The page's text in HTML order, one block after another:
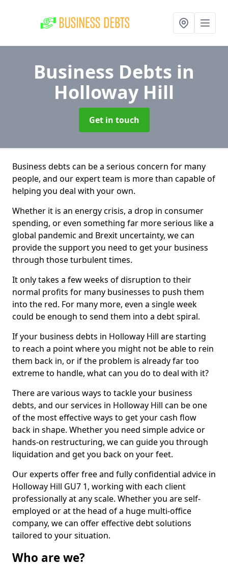
Business Debts in
Holloway Hill
Get in touch
Business debts can be a serious concern for many
people, and our expert team is more than capable of
helping you deal with your own.
Whether it is an energy crisis, a drop in consumer
spending, or even something far more serious like a
global pandemic and Brexit uncertainty, we can
provide the support you need to get your business
through those turbulent times.
It only takes a few weeks of disruption to their
normal profits for many businesses to push them
into the red. For many more, even a single week
could be enough to send them into a debt spiral.
If your business debts in Holloway Hill are starting
to reach a point where you might not be able to rein
them back in, or if the problem is already far too
extreme to handle, what can you do to deal with it?
There are various ways to tackle your business
debts, and our services in Holloway Hill can be one
of the most effective ways to get your cash flow
back in shape. Whether you need simple advice or
hands-on restructuring, we can guide you through
liquidation and get you back on your feet.
Our experts offer free and fully confidential advice in
Holloway Hill GU7 1, working with each client
professionally at any scale. Whether you are self-
employed or at the head of a huge multi-office
company, we can offer effective debt solutions
tailored to your situation.
Who are we?